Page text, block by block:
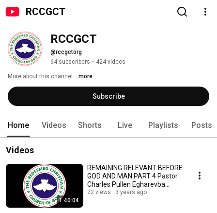
RCCGCT
RCCGCT
@rccgctorg
64 subscribers • 424 videos
More about this channel ...more
Subscribe
Home Videos Shorts Live Playlists Posts
Videos
1:40:04
REMAINING RELEVANT BEFORE
GOD AND MAN PART 4 Pastor
Charles Pullen Egharevba
07302023
22 views 3 years ago